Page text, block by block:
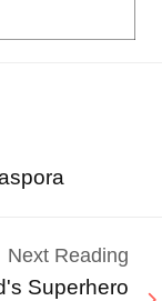
Next Reading
Superhero